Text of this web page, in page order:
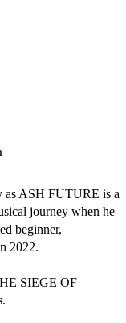
ASH FUTURE is a
journey when he
beginner,
2022.
SIEGE OF